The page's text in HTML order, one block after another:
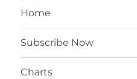
Home
Subscribe Now
Charts